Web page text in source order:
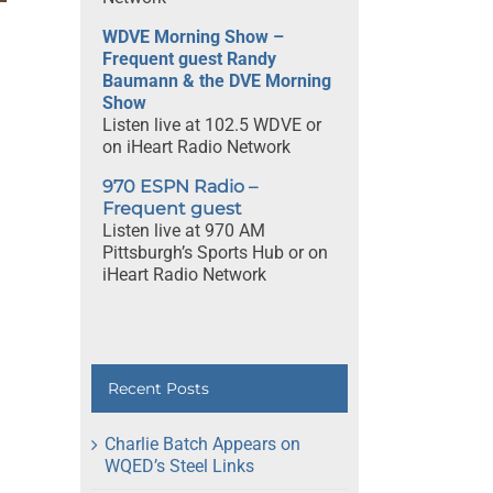
WDVE Morning Show –
Frequent guest Randy
Baumann & the DVE Morning
Show
Listen live at 102.5 WDVE or
on iHeart Radio Network
970 ESPN Radio –
Frequent guest
Listen live at 970 AM
Pittsburgh’s Sports Hub or on
iHeart Radio Network
Recent Posts
Charlie Batch Appears on
WQED’s Steel Links